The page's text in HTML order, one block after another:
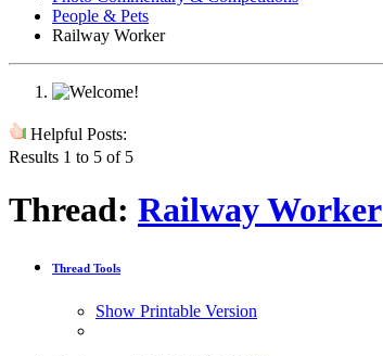
People & Pets
Railway Worker
Helpful Posts:
Results 1 to 5 of 5
Thread: Railway Worker
Thread Tools
Show Printable Version